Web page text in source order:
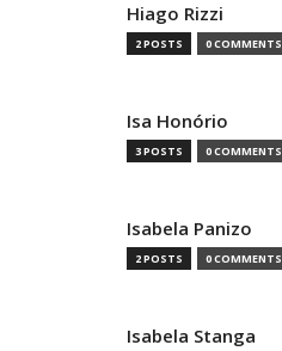
Hiago Rizzi
2 POSTS 0 COMMENTS
Isa Honório
3 POSTS 0 COMMENTS
Isabela Panizo
2 POSTS 0 COMMENTS
Isabela Stanga